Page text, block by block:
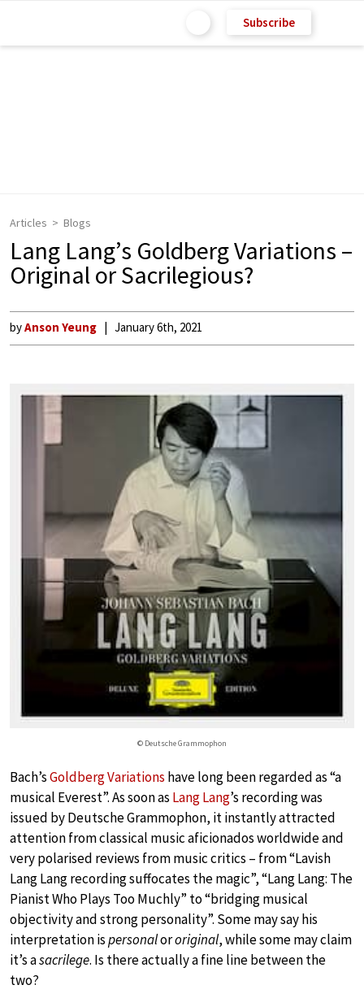
Subscribe
Articles Blogs
Lang Lang’s Goldberg Variations –
Original or Sacrilegious?
byAnson Yeung January 6th, 2021
© Deutsche Grammophon
Bach’sGoldberg Variations have long been regarded as “a
musical Everest”. As soon as Lang Lang’s recording was
issued by Deutsche Grammophon, it instantly attracted
attention from classical music aficionados worldwide and
very polarised reviews from music critics – from “Lavish
Lang Lang recording suffocates the magic”, “Lang Lang: The
Pianist Who Plays Too Muchly” to “bridging musical
objectivity and strong personality”. Some may say his
interpretation ispersonalororiginal, while some may claim
it’s asacrilege. Is there actually a fine line between the
two?